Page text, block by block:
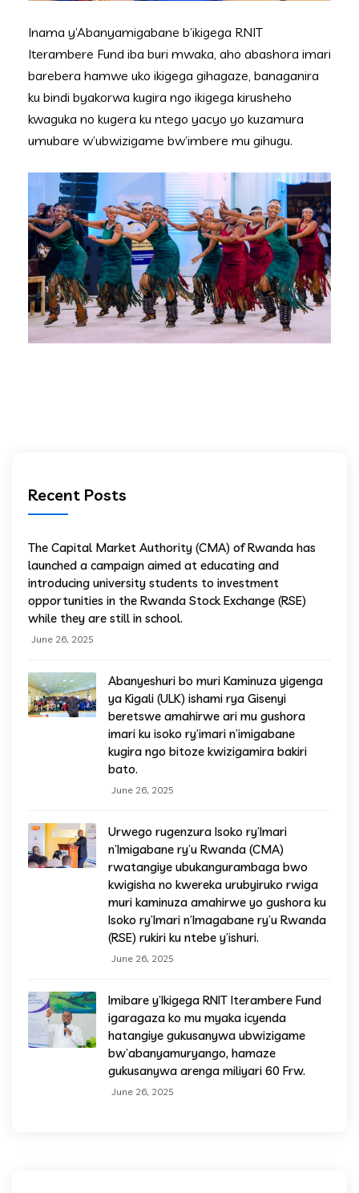
Inama y’Abanyamigabane b’ikigega RNIT
Iterambere Fund iba buri mwaka, aho abashora imari
barebera hamwe uko ikigega gihagaze, banaganira
ku bindi byakorwa kugira ngo ikigega kirusheho
kwaguka no kugera ku ntego yacyo yo kuzamura
umubare w’ubwizigame bw’imbere mu gihugu.
Recent Posts
The Capital Market Authority (CMA) of Rwanda has
launched a campaign aimed at educating and
introducing university students to investment
opportunities in the Rwanda Stock Exchange (RSE)
while they are still in school.
June 26, 2025
Abanyeshuri bo muri Kaminuza yigenga
ya Kigali (ULK) ishami rya Gisenyi
beretswe amahirwe ari mu gushora
imari ku isoko ry’imari n’imigabane
kugira ngo bitoze kwizigamira bakiri
bato.
June 26, 2025
Urwego rugenzura Isoko ry’Imari
n’Imigabane ry’u Rwanda (CMA)
rwatangiye ubukangurambaga bwo
kwigisha no kwereka urubyiruko rwiga
muri kaminuza amahirwe yo gushora ku
Isoko ry’Imari n’Imagabane ry’u Rwanda
(RSE) rukiri ku ntebe y’ishuri.
June 26, 2025
Imibare y’Ikigega RNIT Iterambere Fund
igaragaza ko mu myaka icyenda
hatangiye gukusanywa ubwizigame
bw’abanyamuryango, hamaze
gukusanywa arenga miliyari 60 Frw.
June 26, 2025